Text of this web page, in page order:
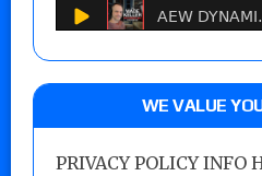
WE VALUE
PRIVACY POLICY INFO